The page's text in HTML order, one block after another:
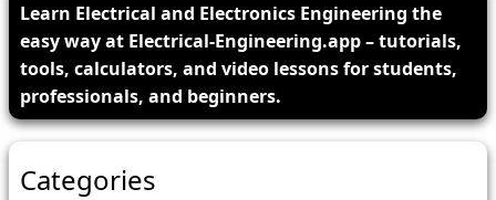
Learn Electrical and Electronics Engineering the
easy way at Electrical-Engineering.app – tutorials,
tools, calculators, and video lessons for students,
professionals, and beginners.
Categories